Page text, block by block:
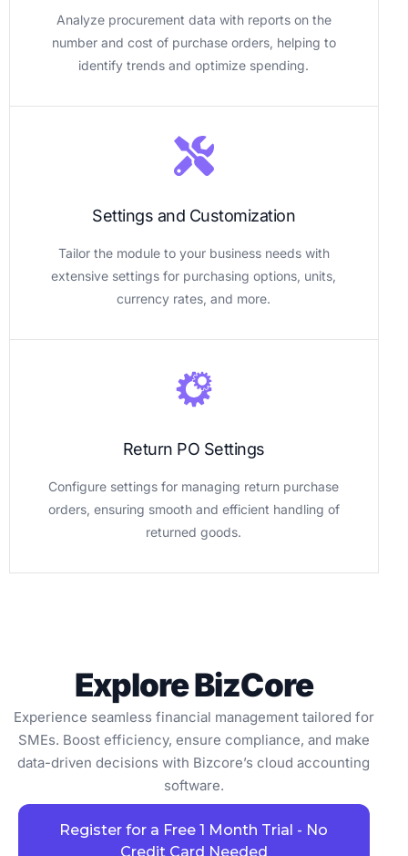
Analyze procurement data with reports on the
number and cost of purchase orders, helping to
identify trends and optimize spending.
Settings and Customization
Tailor the module to your business needs with
extensive settings for purchasing options, units,
currency rates, and more.
Return PO Settings
Configure settings for managing return purchase
orders, ensuring smooth and efficient handling of
returned goods.
Explore BizCore
Experience seamless financial management tailored for
SMEs. Boost efficiency, ensure compliance, and make
data-driven decisions with Bizcore’s cloud accounting
software.
Register for a Free 1 Month Trial - No
Credit Card Needed